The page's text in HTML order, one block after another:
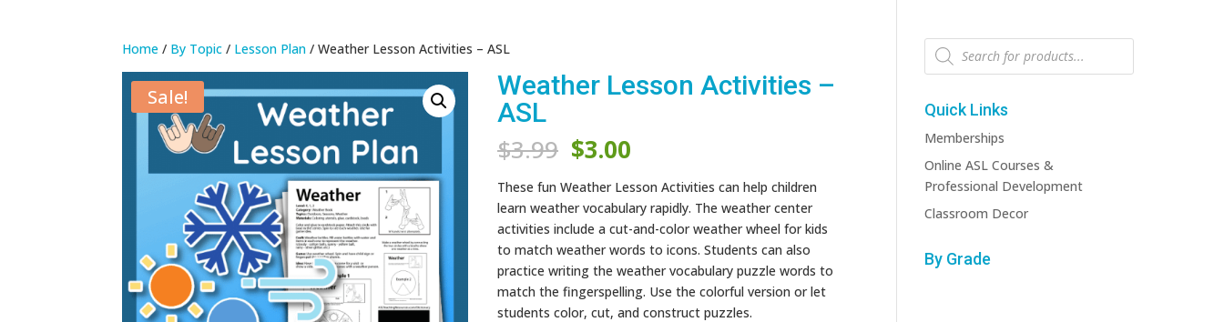
Home / By Topic / Lesson Plan / Weather Lesson Activities – ASL
Sale!
Weather Lesson Activities –
ASL
$3.99 Original
price
was:
$3.99.
$3.00
is:
$3.00.
These fun Weather Lesson Activities can help children
learn weather vocabulary rapidly. The weather center
activities include a cut-and-color weather wheel for kids
to match weather words to icons. Students can also
practice writing the weather vocabulary puzzle words to
match the fingerspelling. Use the colorful version or let
students color, cut, and construct puzzles.
Products
search
Quick Links
Memberships
Online ASL Courses &
Professional Development
Classroom Decor
By Grade